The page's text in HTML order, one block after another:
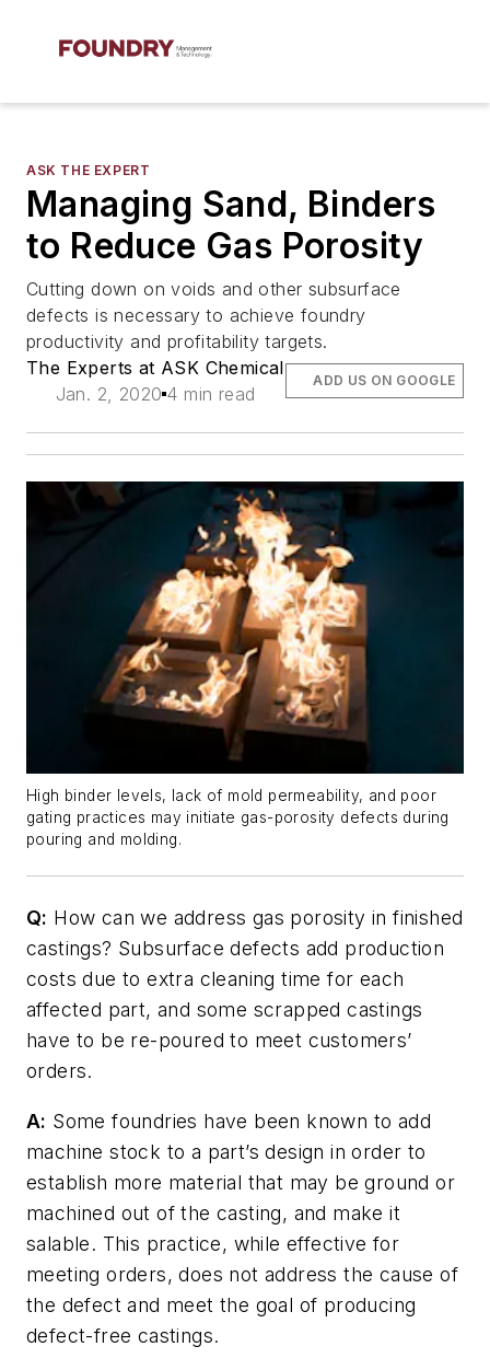
ASK THE EXPERT
Managing Sand, Binders
to Reduce Gas Porosity
Cutting down on voids and other subsurface
defects is necessary to achieve foundry
productivity and profitability targets.
The Experts at ASK Chemical
Jan. 2, 2020 4 min read
ADD US ON GOOGLE
High binder levels, lack of mold permeability, and poor
gating practices may initiate gas-porosity defects during
pouring and molding.
Q: How can we address gas porosity in finished
castings? Subsurface defects add production
costs due to extra cleaning time for each
affected part, and some scrapped castings
have to be re-poured to meet customers’
orders.
A: Some foundries have been known to add
machine stock to a part’s design in order to
establish more material that may be ground or
machined out of the casting, and make it
salable. This practice, while effective for
meeting orders, does not address the cause of
the defect and meet the goal of producing
defect-free castings.